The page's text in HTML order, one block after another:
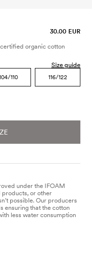
30.00 EUR
organic cotton
Size guide
110 116/122
under the IFOAM
products, or other
possible. Our producers
ensuring that the cotton
less water consumption